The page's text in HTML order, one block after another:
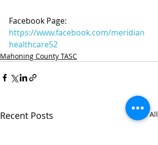
Facebook Page:
https://www.facebook.com/meridian
healthcare52
Mahoning County TASC
Recent Posts See All